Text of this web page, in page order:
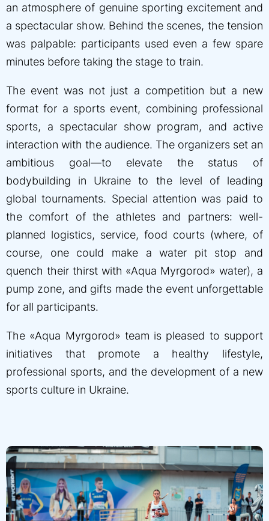
an atmosphere of genuine sporting excitement and
a spectacular show. Behind the scenes, the tension
was palpable: participants used even a few spare
minutes before taking the stage to train.
The event was not just a competition but a new
format for a sports event, combining professional
sports, a spectacular show program, and active
interaction with the audience. The organizers set an
ambitious goal—to elevate the status of
bodybuilding in Ukraine to the level of leading
global tournaments. Special attention was paid to
the comfort of the athletes and partners: well-
planned logistics, service, food courts (where, of
course, one could make a water pit stop and
quench their thirst with «Aqua Myrgorod» water), a
pump zone, and gifts made the event unforgettable
for all participants.
The «Aqua Myrgorod» team is pleased to support
initiatives that promote a healthy lifestyle,
professional sports, and the development of a new
sports culture in Ukraine.